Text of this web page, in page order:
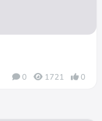
0 1721 0